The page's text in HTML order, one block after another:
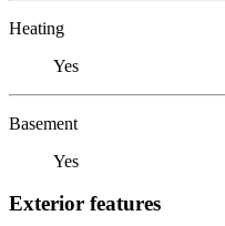
Heating
Yes
Basement
Yes
Exterior features